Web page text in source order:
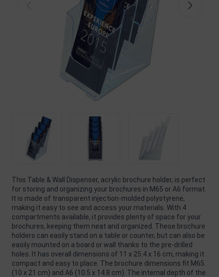
This Table & Wall Dispenser, acrylic brochure holder, is perfect
for storing and organizing your brochures in M65 or A6 format.
It is made of transparent injection-molded polystyrene,
making it easy to see and access your materials. With 4
compartments available, it provides plenty of space for your
brochures, keeping them neat and organized. These brochure
holders can easily stand on a table or counter, but can also be
easily mounted on a board or wall thanks to the pre-drilled
holes. It has overall dimensions of 11 x 25.4 x 16 cm, making it
compact and easy to place. The brochure dimensions fit M65
(10 x 21 cm) and A6 (10.5 x 14.8 cm). The internal depth of the